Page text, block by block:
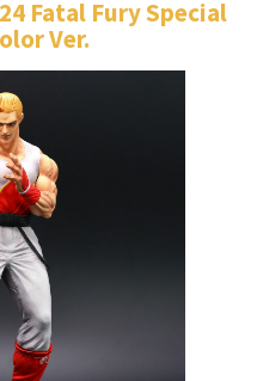
Fatal Fury Special
Ver.